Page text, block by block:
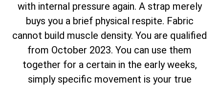
with internal pressure again. A strap merely
buys you a brief physical respite. Fabric
cannot build muscle density. You are qualified
from October 2023. You can use them
together for a certain in the early weeks,
simply specific movement is your true